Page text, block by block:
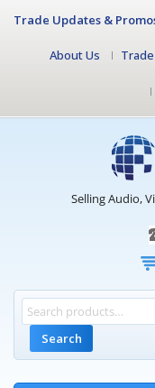
Trade Updates &
About Us
Selling Audio,
Search